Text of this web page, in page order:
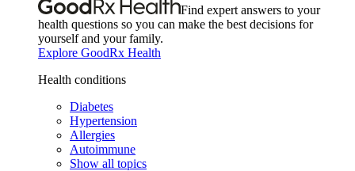
Find expert answers to your
health questions so you can make the best decisions for
yourself and your family.
Explore GoodRx Health
Health conditions
Diabetes
Hypertension
Allergies
Autoimmune
Show all topics